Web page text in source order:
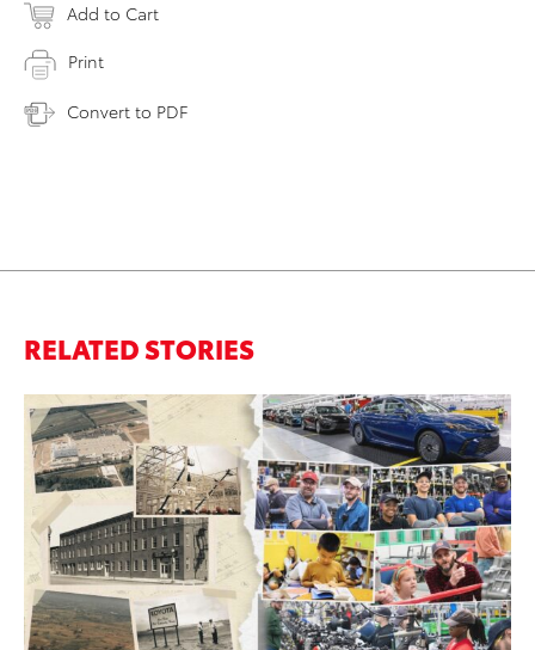
Add to Cart
Print
Convert to PDF
RELATED STORIES